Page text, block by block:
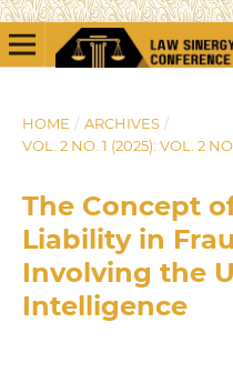
HOME / ARCHIVES /
VOL. 2 NO. 1 (2025): VOL. 2
The Concept
Liability in
Involving the
Intelligence